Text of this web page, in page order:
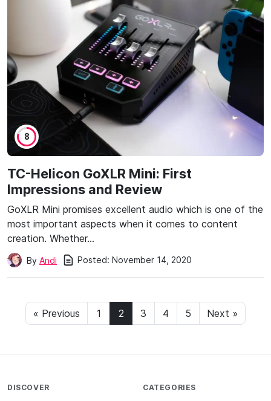
8
TC-Helicon GoXLR Mini: First
Impressions and Review
GoXLR Mini promises excellent audio which is one of the
most important aspects when it comes to content
creation. Whether…
By Andi Posted: November 14, 2020
« Previous 1 2 3 4 5 Next »
DISCOVER CATEGORIES